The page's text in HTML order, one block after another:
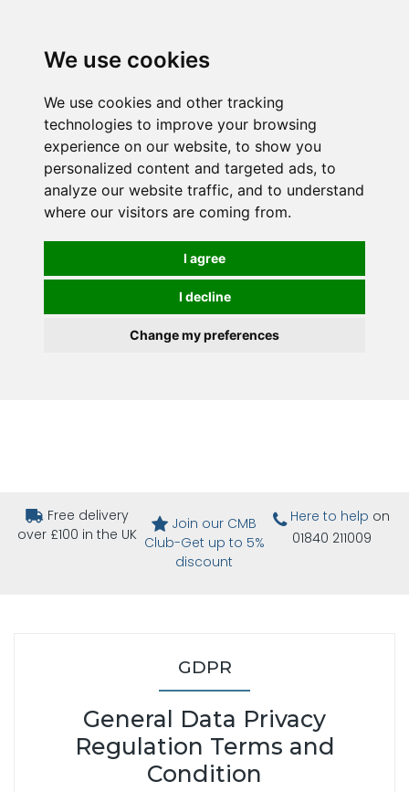
We use cookies
We use cookies and other tracking
technologies to improve your browsing
experience on our website, to show you
personalized content and targeted ads, to
analyze our website traffic, and to understand
where our visitors are coming from.
I agree
I decline
Change my preferences
Free delivery
over £100 in the UK
Join our CMB
Club-Get up to 5%
discount
Here to help on
01840 211009
GDPR
General Data Privacy
Regulation Terms and
Condition